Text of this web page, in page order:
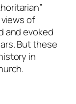
views of
and evoked
But these
in